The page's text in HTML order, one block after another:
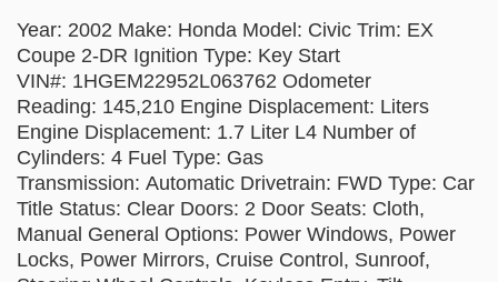
Year: 2002 Make: Honda Model: Civic Trim: EX
Coupe 2-DR Ignition Type: Key Start
VIN#: 1HGEM22952L063762 Odometer
Reading: 145,210 Engine Displacement: Liters
Engine Displacement: 1.7 Liter L4 Number of
Cylinders: 4 Fuel Type: Gas
Transmission: Automatic Drivetrain: FWD Type: Car
Title Status: Clear Doors: 2 Door Seats: Cloth,
Manual General Options: Power Windows, Power
Locks, Power Mirrors, Cruise Control, Sunroof,